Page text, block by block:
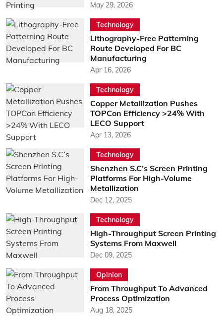
May 29, 2026
Technology
Lithography-Free Patterning
Route Developed For BC
Manufacturing
Apr 16, 2026
Technology
Copper Metallization Pushes
TOPCon Efficiency >24% With
LECO Support
Apr 13, 2026
Technology
Shenzhen S.C’s Screen Printing
Platforms For High-Volume
Metallization
Dec 12, 2025
Technology
High-Throughput Screen Printing
Systems From Maxwell
Dec 09, 2025
Opinion
From Throughput To Advanced
Process Optimization
Aug 18, 2025